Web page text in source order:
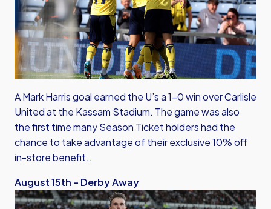
A Mark Harris goal earned the U’s a 1-0 win over Carlisle
United at the Kassam Stadium. The game was also
the first time many Season Ticket holders had the
chance to take advantage of their exclusive 10% off
in-store benefit..
August 15th – Derby Away